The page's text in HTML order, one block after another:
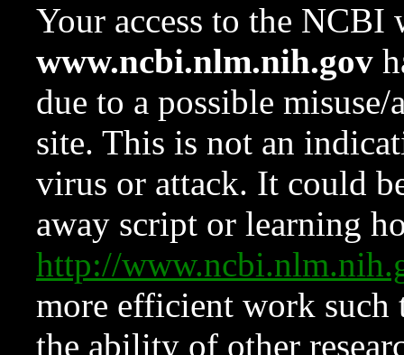
Your access to the NCBI
www.ncbi.nlm.nih.gov
due to a possible
site. This is not an
virus or attack. It could
away script or learning
http://
more efficient work such
the ability of other